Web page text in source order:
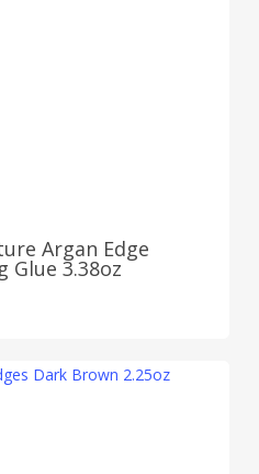
Argan Edge
Glue 3.38oz